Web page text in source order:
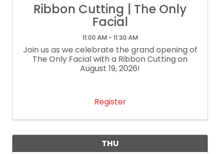
Ribbon Cutting | The Only
Facial
11:00 AM - 11:30 AM
Join us as we celebrate the grand opening of
The Only Facial with a Ribbon Cutting on
August 19, 2026!
Register
THU